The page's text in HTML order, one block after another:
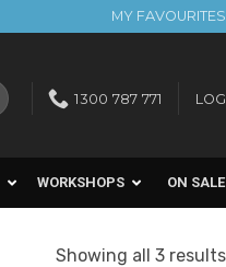
MY FAVOURITES
1300 787 771
WORKSHOPS ON SALE
Showing all 3 results